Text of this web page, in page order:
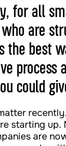
for all
are
the best
process
could
starting
are